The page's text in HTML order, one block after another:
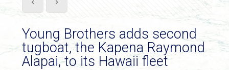
Young Brothers adds second
tugboat, the Kapena Raymond
Alapai, to its Hawaii fleet